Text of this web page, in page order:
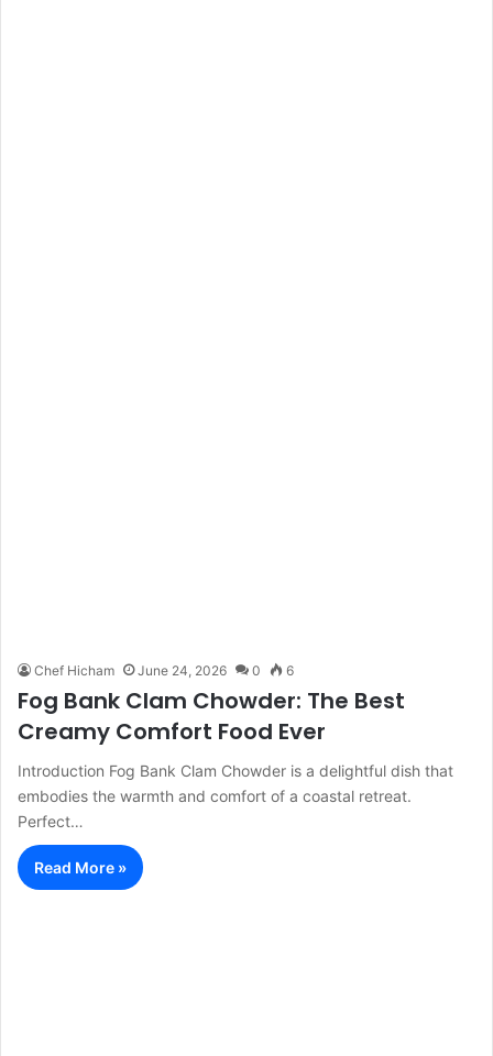
Chef Hicham June 24, 2026 0 6
Fog Bank Clam Chowder: The Best
Creamy Comfort Food Ever
Introduction Fog Bank Clam Chowder is a delightful dish that
embodies the warmth and comfort of a coastal retreat.
Perfect…
Read More »